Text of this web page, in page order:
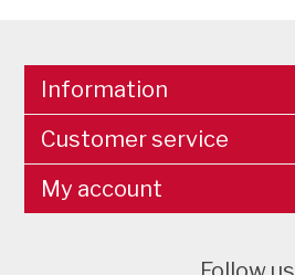
Information
Customer service
My account